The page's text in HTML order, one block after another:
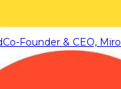
Co-Founder & CEO, Miro